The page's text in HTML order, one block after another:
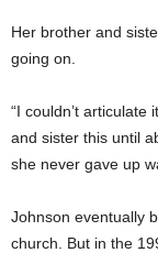
Her brother and
going on.
“I couldn’t articulate
and sister this until
she never gave up
Johnson eventually
church. But in the